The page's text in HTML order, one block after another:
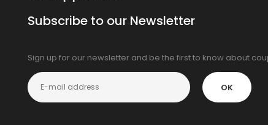
store
Subscribe to our Newsletter
Sign up for our newsletter and be the first to know about
OK